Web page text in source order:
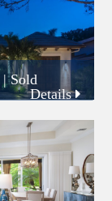
| Sold
Details